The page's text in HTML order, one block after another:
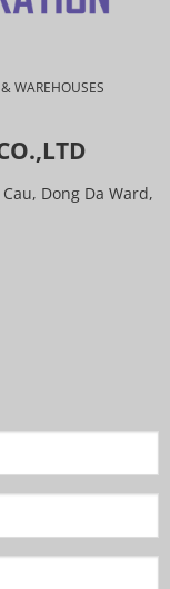
WAREHOUSES
Dong Da Ward,